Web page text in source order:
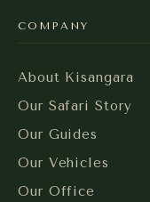
COMPANY
About Kisangara
Our Safari Story
Our Guides
Our Vehicles
Our Office